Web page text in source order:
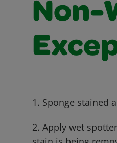
Non-
1. Sponge stained
2. Apply wet